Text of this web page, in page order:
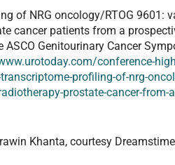
of NRG oncology/RTOG
cancer patients from a
ASCO Genitourinary Cancer
conference-
profiling-of-nrg-
prostate-cancer-from-
Khanta, courtesy